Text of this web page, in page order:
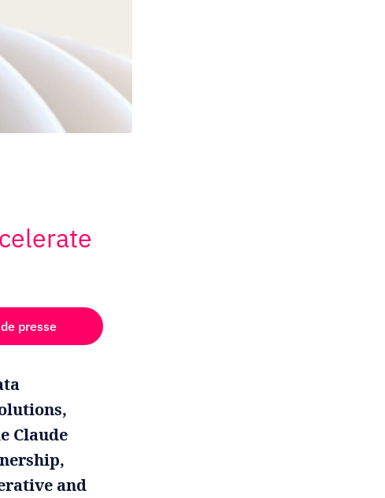
presse
Claude
and